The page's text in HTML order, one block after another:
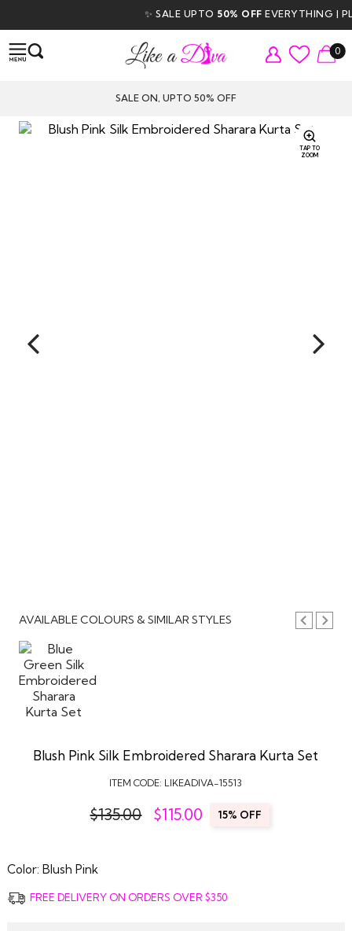
✨ SALE UPTO50% OFFEVERYTHING |
0
SALE ON, UPTO 50% OFF
TAP TO
ZOOM
AVAILABLE COLOURS & SIMILAR STYLES
Blush Pink Silk Embroidered Sharara Kurta Set
ITEM CODE: LIKEADIVA-15513
$135.00 $115.00 15% OFF
Color: Blush Pink
FREE DELIVERY ON ORDERS OVER $350